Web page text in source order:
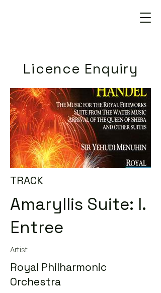
Licence Enquiry
TRACK
Amaryllis Suite: I.
Entree
Artist
Royal Philharmonic
Orchestra